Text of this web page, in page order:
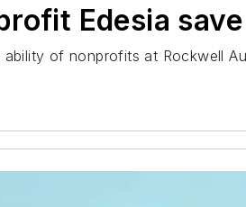
Edesia
of nonprofits at Rockwell